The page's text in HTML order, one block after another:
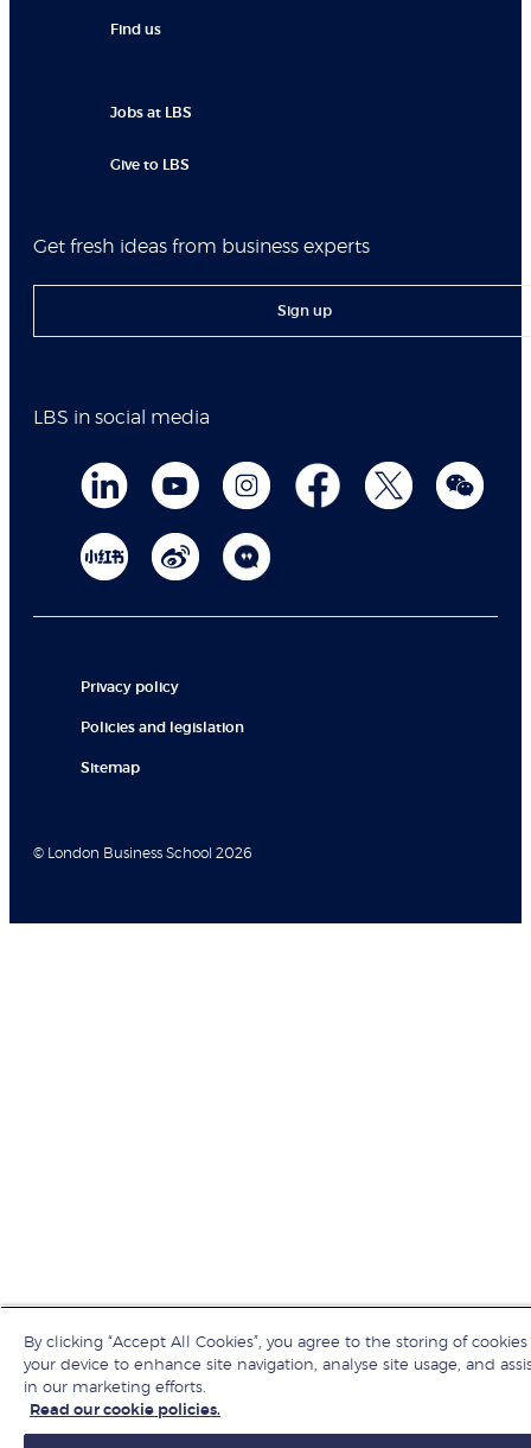
Find us
Jobs at LBS
Give to LBS
Get fresh ideas from business experts
Sign up
LBS in social media
Privacy policy
Policies and legislation
Sitemap
© London Business School 2026
By clicking “Accept All Cookies”, you agree to the storing of
your device to enhance site navigation, analyse site usage, and
in our marketing efforts.
Read our cookie policies.